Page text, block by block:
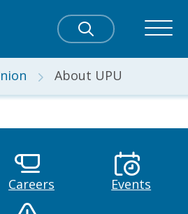
About UPU
Careers Events